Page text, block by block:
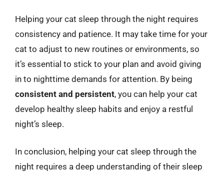
Helping your cat sleep through the night requires
consistency and patience. It may take time for your
cat to adjust to new routines or environments, so
it’s essential to stick to your plan and avoid giving
in to nighttime demands for attention. By being
consistent and persistent, you can help your cat
develop healthy sleep habits and enjoy a restful
night’s sleep.
In conclusion, helping your cat sleep through the
night requires a deep understanding of their sleep